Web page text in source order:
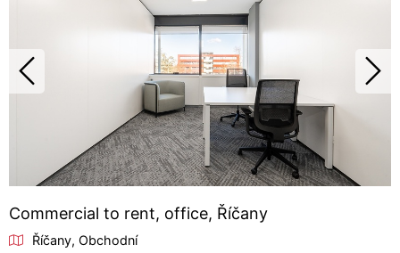
Commercial to rent, office, Říčany
Říčany, Obchodní